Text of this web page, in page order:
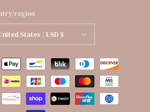
region
United States | USD $